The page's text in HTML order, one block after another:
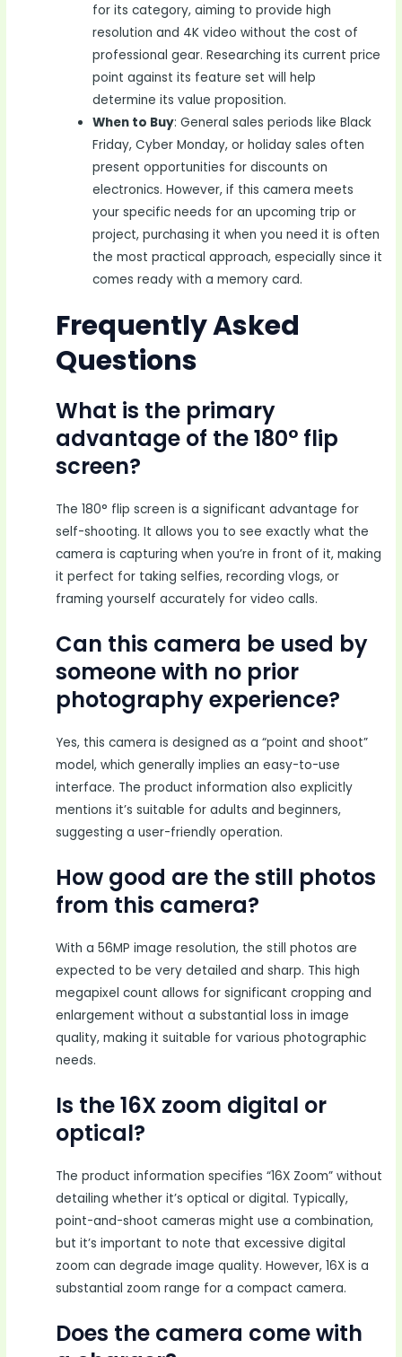
for its category, aiming to provide high
resolution and 4K video without the cost of
professional gear. Researching its current price
point against its feature set will help
determine its value proposition.
When to Buy: General sales periods like Black
Friday, Cyber Monday, or holiday sales often
present opportunities for discounts on
electronics. However, if this camera meets
your specific needs for an upcoming trip or
project, purchasing it when you need it is often
the most practical approach, especially since it
comes ready with a memory card.
Frequently Asked
Questions
What is the primary
advantage of the 180° flip
screen?
The 180° flip screen is a significant advantage for
self-shooting. It allows you to see exactly what the
camera is capturing when you’re in front of it, making
it perfect for taking selfies, recording vlogs, or
framing yourself accurately for video calls.
Can this camera be used by
someone with no prior
photography experience?
Yes, this camera is designed as a “point and shoot”
model, which generally implies an easy-to-use
interface. The product information also explicitly
mentions it’s suitable for adults and beginners,
suggesting a user-friendly operation.
How good are the still photos
from this camera?
With a 56MP image resolution, the still photos are
expected to be very detailed and sharp. This high
megapixel count allows for significant cropping and
enlargement without a substantial loss in image
quality, making it suitable for various photographic
needs.
Is the 16X zoom digital or
optical?
The product information specifies “16X Zoom” without
detailing whether it’s optical or digital. Typically,
point-and-shoot cameras might use a combination,
but it’s important to note that excessive digital
zoom can degrade image quality. However, 16X is a
substantial zoom range for a compact camera.
Does the camera come with